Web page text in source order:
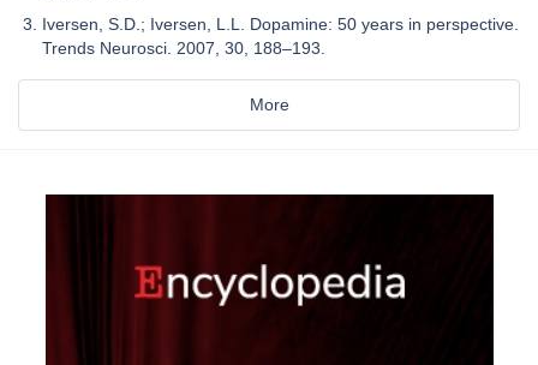
Iversen, S.D.; Iversen, L.L. Dopamine: 50 years in perspective.
Trends Neurosci. 2007, 30, 188–193.
More